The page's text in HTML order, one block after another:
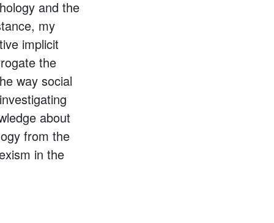
and the
my
implicit
the
way social
about
from the
in the